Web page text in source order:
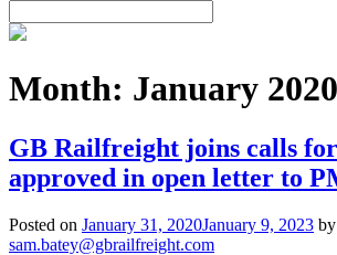
Month: January 2020
GB Railfreight joins calls
approved in open letter to
Posted on January 31, 2020January 9, 2023 by
sam.batey@gbrailfreight.com